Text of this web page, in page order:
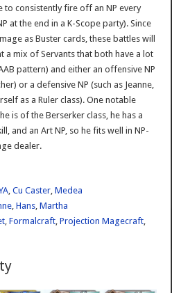
to consistently fire off an NP every
at the end in a K-Scope party). Since
as Buster cards, these battles will
a mix of Servants that both have a lot
pattern) and either an offensive NP
or a defensive NP (such as Jeanne,
as a Ruler class). One notable
is of the Berserker class, he has a
and an Art NP, so he fits well in NP-
dealer.
,Cu Caster ,Medea
,Hans ,Martha
,Formalcraft ,Projection Magecraft